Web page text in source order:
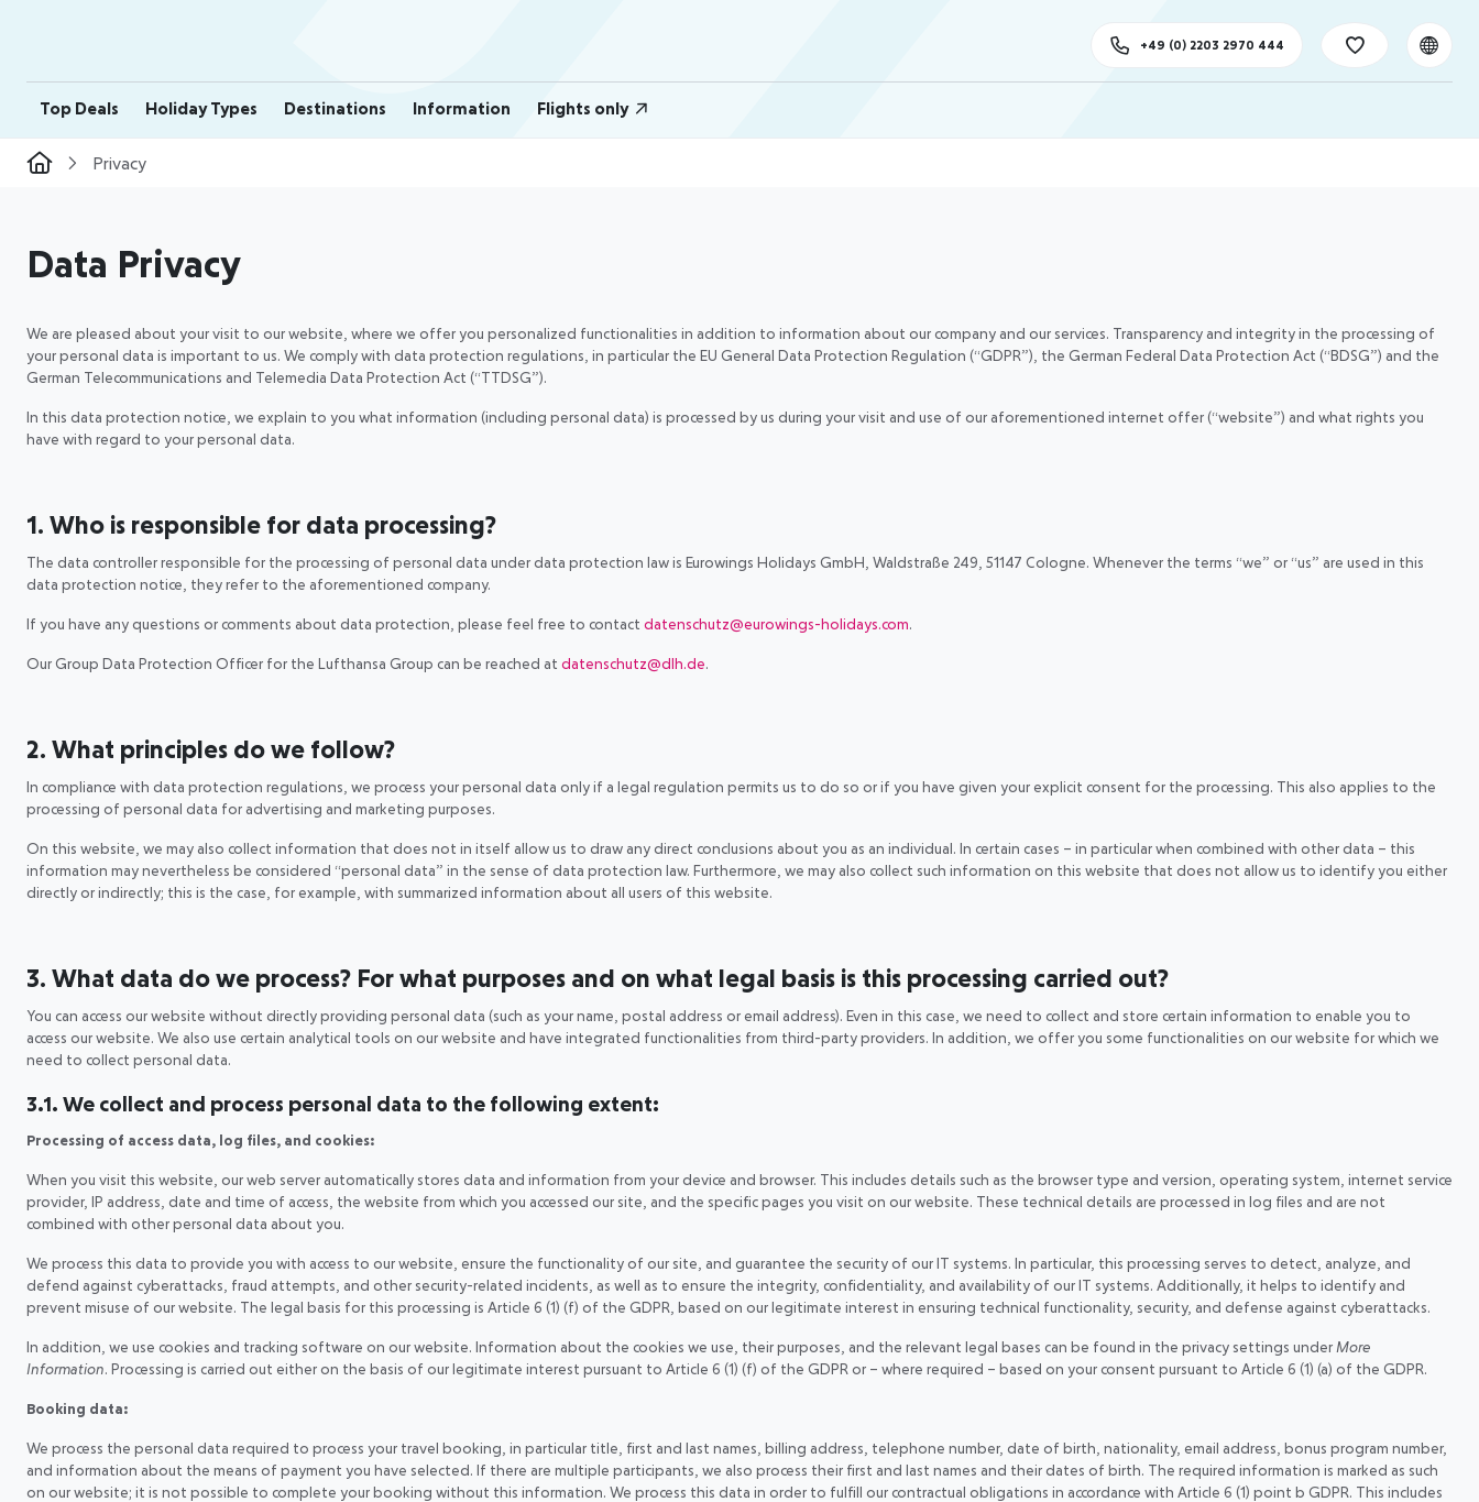
Top Deals Holiday Types Destinations Information Flights only
+49 (0) 2203 2970 444
Privacy
Data Privacy
We are pleased about your visit to our website, where we offer you personalized functionalities in addition to information about our company and our services. Transparency and integrity in the processing of
your personal data is important to us. We comply with data protection regulations, in particular the EU General Data Protection Regulation (“GDPR”), the German Federal Data Protection Act (“BDSG”) and the
German Telecommunications and Telemedia Data Protection Act (“TTDSG”).
In this data protection notice, we explain to you what information (including personal data) is processed by us during your visit and use of our aforementioned internet offer (“website”) and what rights you
have with regard to your personal data.
1. Who is responsible for data processing?
The data controller responsible for the processing of personal data under data protection law is Eurowings Holidays GmbH, Waldstraße 249, 51147 Cologne. Whenever the terms “we” or “us” are used in this
data protection notice, they refer to the aforementioned company.
If you have any questions or comments about data protection, please feel free to contact datenschutz@eurowings-holidays.com.
Our Group Data Protection Officer for the Lufthansa Group can be reached at datenschutz@dlh.de.
2. What principles do we follow?
In compliance with data protection regulations, we process your personal data only if a legal regulation permits us to do so or if you have given your explicit consent for the processing. This also applies to the
processing of personal data for advertising and marketing purposes.
On this website, we may also collect information that does not in itself allow us to draw any direct conclusions about you as an individual. In certain cases – in particular when combined with other data – this
information may nevertheless be considered “personal data” in the sense of data protection law. Furthermore, we may also collect such information on this website that does not allow us to identify you either
directly or indirectly; this is the case, for example, with summarized information about all users of this website.
3. What data do we process? For what purposes and on what legal basis is this processing carried out?
You can access our website without directly providing personal data (such as your name, postal address or email address). Even in this case, we need to collect and store certain information to enable you to
access our website. We also use certain analytical tools on our website and have integrated functionalities from third-party providers. In addition, we offer you some functionalities on our website for which we
need to collect personal data.
3.1. We collect and process personal data to the following extent:
Processing of access data, log files, and cookies:
When you visit this website, our web server automatically stores data and information from your device and browser. This includes details such as the browser type and version, operating system, internet service
provider, IP address, date and time of access, the website from which you accessed our site, and the specific pages you visit on our website. These technical details are processed in log files and are not
combined with other personal data about you.
We process this data to provide you with access to our website, ensure the functionality of our site, and guarantee the security of our IT systems. In particular, this processing serves to detect, analyze, and
defend against cyberattacks, fraud attempts, and other security-related incidents, as well as to ensure the integrity, confidentiality, and availability of our IT systems. Additionally, it helps to identify and
prevent misuse of our website. The legal basis for this processing is Article 6 (1) (f) of the GDPR, based on our legitimate interest in ensuring technical functionality, security, and defense against cyberattacks.
In addition, we use cookies and tracking software on our website. Information about the cookies we use, their purposes, and the relevant legal bases can be found in the privacy settings under More
Information. Processing is carried out either on the basis of our legitimate interest pursuant to Article 6 (1) (f) of the GDPR or – where required – based on your consent pursuant to Article 6 (1) (a) of the GDPR.
Booking data:
We process the personal data required to process your travel booking, in particular title, first and last names, billing address, telephone number, date of birth, nationality, email address, bonus program number,
and information about the means of payment you have selected. If there are multiple participants, we also process their first and last names and their dates of birth. The required information is marked as such
on our website; it is not possible to complete your booking without this information. We process this data in order to fulfill our contractual obligations in accordance with Article 6 (1) point b GDPR. This includes